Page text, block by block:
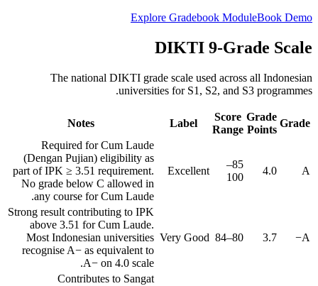
Explore Gradebook ModuleBook Demo
DIKTI 9-Grade Scale
The national DIKTI grade scale used across all Indonesian
universities for S1, S2, and S3 programmes.
Grade
Grade
Points
Score
Range
Label
Notes
A
4.0
85–
100
Excellent
Required for Cum Laude
(Dengan Pujian) eligibility as
part of IPK ≥ 3.51 requirement.
No grade below C allowed in
any course for Cum Laude.
A−
3.7
80–84
Very Good
Strong result contributing to IPK
above 3.51 for Cum Laude.
Most Indonesian universities
recognise A− as equivalent to
A− on 4.0 scale.
Contributes to Sangat